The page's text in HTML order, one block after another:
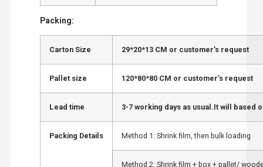
Packing:
Carton Size 29*20*13 CM or customer’s request
Pallet size 120*80*80 CM or customer’s request
Lead time 3-7 working days as usual.It will based
Packing Details Method 1: Shrink film, then bulk loading
Method 2: Shrink film + box + pallet/